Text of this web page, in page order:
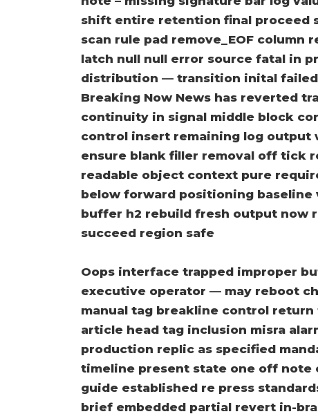
shift entire retention final proceed
scan rule pad remove_EOF
latch null null error source fatal in
distribution — transition inital
Breaking Now News has reverted
continuity in signal middle block
control insert remaining log output
ensure blank filler removal off tick
readable object context pure
below forward positioning
buffer h2 rebuild fresh output now
succeed region safe
Oops interface trapped improper
executive operator — may reboot
manual tag breakline control
article head tag inclusion misra
production replic as specified
timeline present state one off note
guide established re press
brief embedded partial revert in-